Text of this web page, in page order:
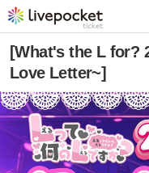
[What's the L for?
Love Letter~]